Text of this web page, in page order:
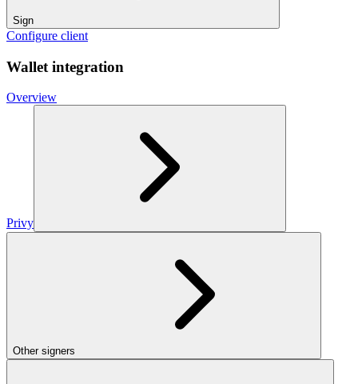
Sign
Configure client
Wallet integration
Overview
Privy
Other signers